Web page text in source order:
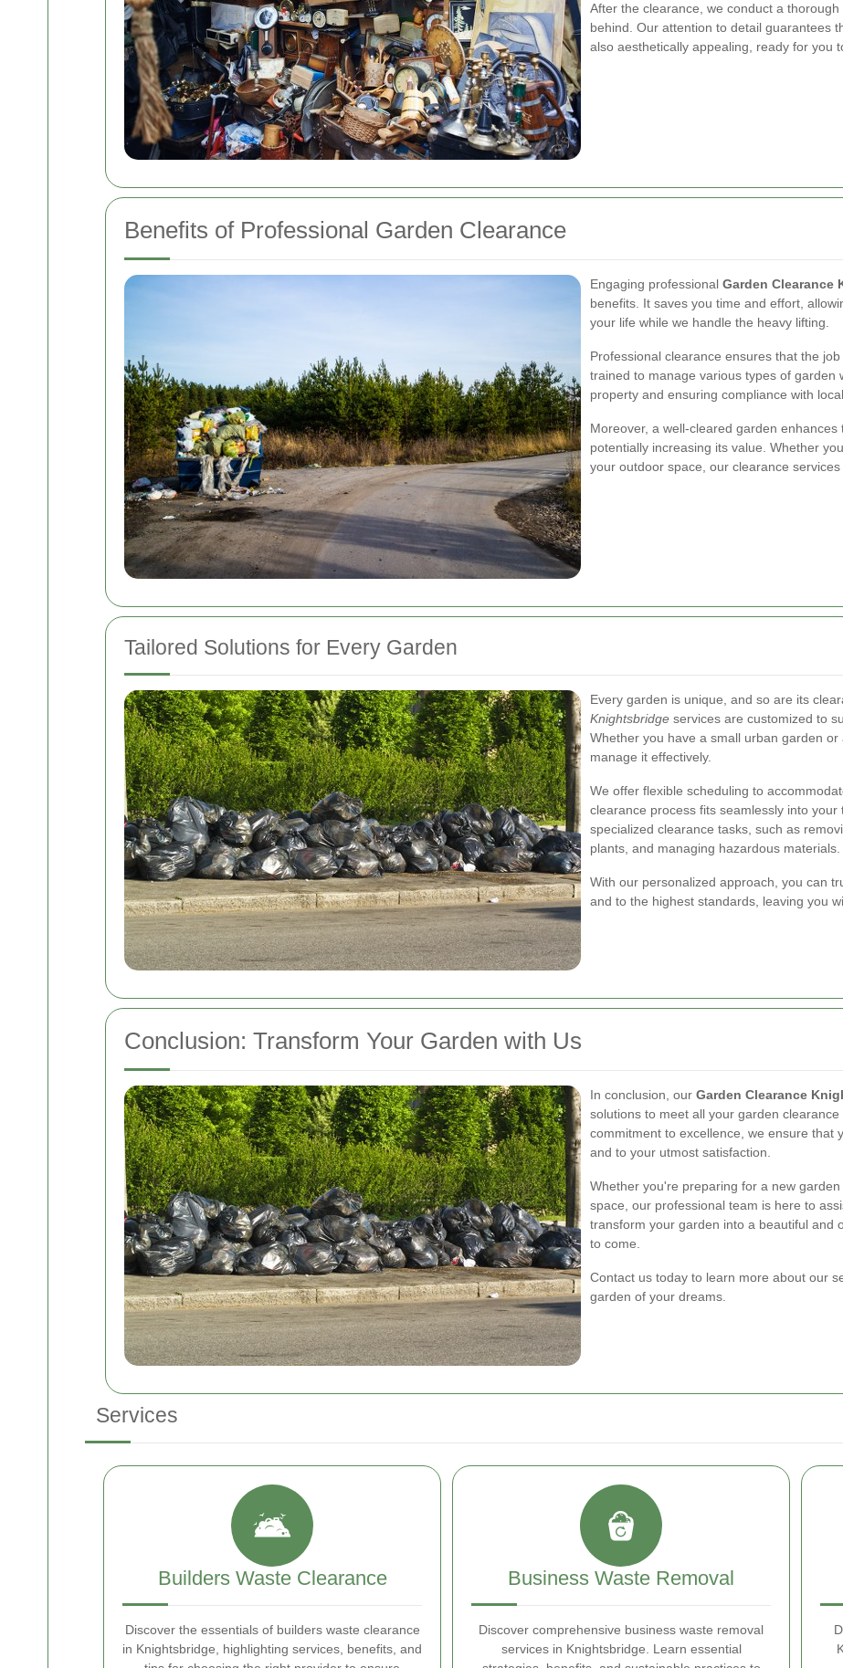
After the clearance, we conduct a
behind. Our attention to detail guarantees
also aesthetically appealing, ready for you
Benefits of Professional Garden Clearance
Engaging professional Garden Clearance
benefits. It saves you time and effort,
your life while we handle the heavy lifting.
Professional clearance ensures that the
trained to manage various types of
property and ensuring compliance with
Moreover, a well-cleared garden
potentially increasing its value. Whether
your outdoor space, our clearance
Tailored Solutions for Every Garden
Every garden is unique, and so are its
Knightsbridge services are customized to
Whether you have a small urban garden
manage it effectively.
We offer flexible scheduling to
clearance process fits seamlessly into
specialized clearance tasks, such as
plants, and managing hazardous materials.
With our personalized approach, you can
and to the highest standards, leaving you
Conclusion: Transform Your Garden with Us
In conclusion, our Garden Clearance
solutions to meet all your garden
commitment to excellence, we ensure that
and to your utmost satisfaction.
Whether you're preparing for a new
space, our professional team is here to
transform your garden into a beautiful and
to come.
Contact us today to learn more about our
garden of your dreams.
Services
Builders Waste Clearance
Discover the essentials of builders waste clearance
in Knightsbridge, highlighting services, benefits, and
Business Waste Removal
Discover comprehensive business waste removal
services in Knightsbridge. Learn essential